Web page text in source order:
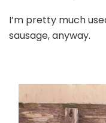
I’m pretty much
sausage, anyway.